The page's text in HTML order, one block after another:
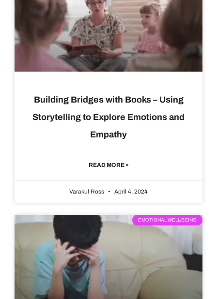
Building Bridges with Books – Using
Storytelling to Explore Emotions and
Empathy
READ MORE »
Varakul Ross April 4, 2024
EMOTIONAL WELL-BEING